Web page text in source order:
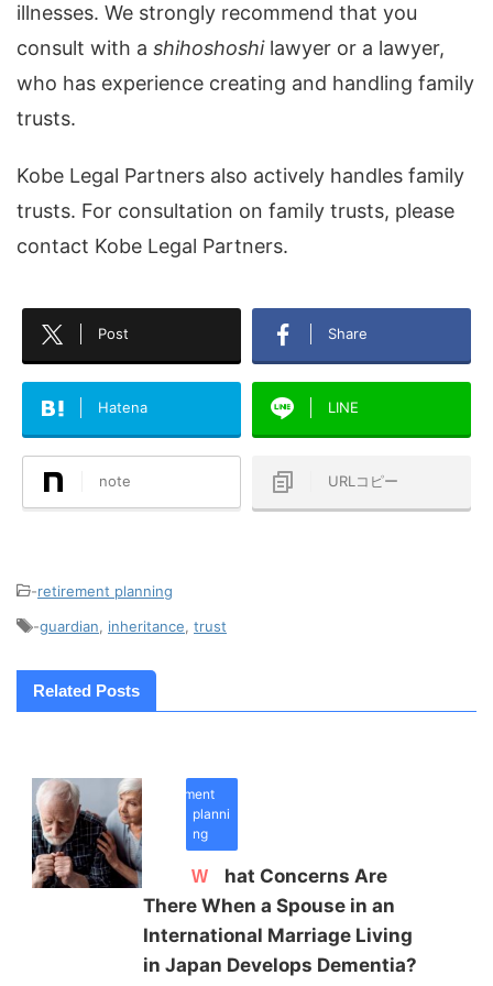
illnesses. We strongly recommend that you
consult with a shihoshoshilawyer or a lawyer,
who has experience creating and handling family
trusts.
Kobe Legal Partners also actively handles family
trusts. For consultation on family trusts, please
contact Kobe Legal Partners.
Post Share
Hatena LINE
note URLコピー
-retirement planning
-guardian inheritance trust
Related Posts
retirement
planni
ng
What Concerns Are
There When a Spouse in an
International Marriage Living
in Japan Develops Dementia?